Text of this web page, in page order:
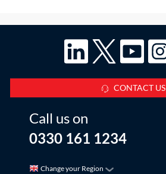
CONTACT US
Call us on
0330 161 1234
Change your Region